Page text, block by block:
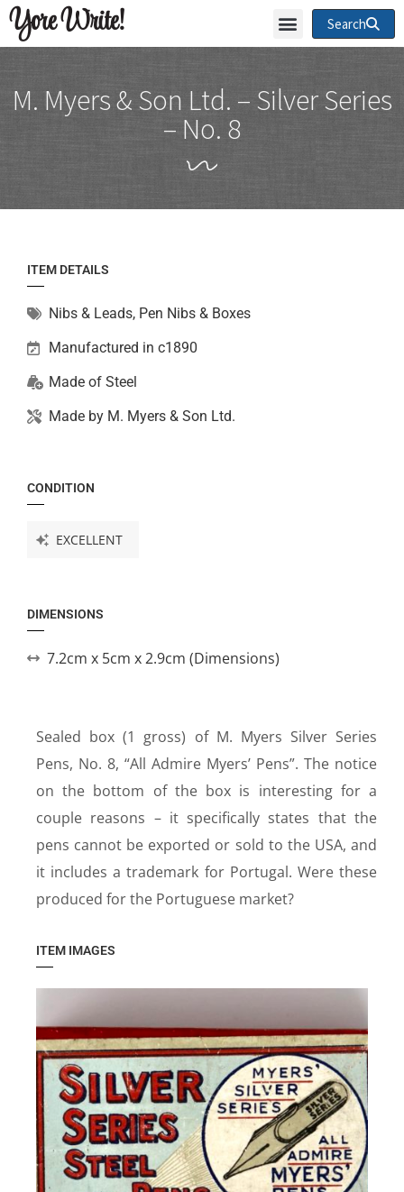
Yore Write! Search
M. Myers & Son Ltd. – Silver Series
– No. 8
Sealed box (1 gross) of M. Myers Silver Series
Pens, No. 8, “All Admire Myers’ Pens”. The notice
on the bottom of the box is interesting for a
couple reasons – it specifically states that the
pens cannot be exported or sold to the USA, and
it includes a trademark for Portugal. Were these
produced for the Portuguese market?
ITEM IMAGES
ITEM DETAILS
Nibs & Leads, Pen Nibs & Boxes
Manufactured in c1890
Made of Steel
Made by M. Myers & Son Ltd.
CONDITION
EXCELLENT
DIMENSIONS
7.2cm x 5cm x 2.9cm (Dimensions)